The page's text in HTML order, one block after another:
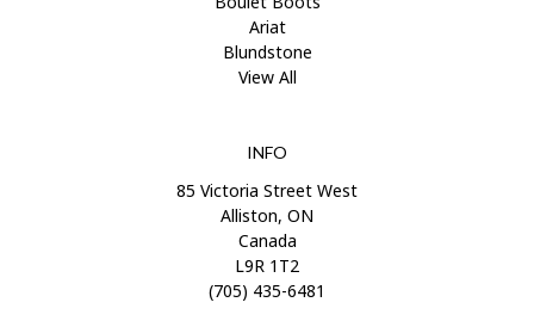
Ariat
Blundstone
View All
INFO
85 Victoria Street West
Alliston, ON
Canada
L9R 1T2
(705) 435-6481